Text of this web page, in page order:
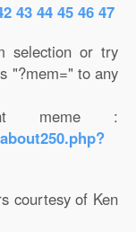
43 44 45 46 47
selection or try
"?mem=" to any
meme :
courtesy of Ken